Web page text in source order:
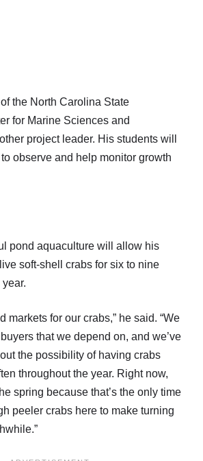
the North Carolina State
for Marine Sciences and
project leader. His students will
observe and help monitor growth
pond aquaculture will allow his
soft-shell crabs for six to nine
markets for our crabs,” he said. “We
that we depend on, and we’ve
the possibility of having crabs
throughout the year. Right now,
spring because that’s the only time
peeler crabs here to make turning